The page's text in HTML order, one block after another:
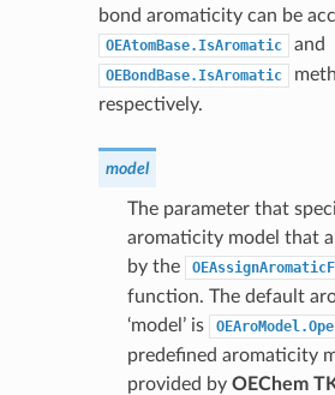
bond aromaticity can be
OEAtomBase.IsAromatic and
OEBondBase.IsAromatic
respectively.
model
The parameter that
aromaticity model that
by the
function. The default
‘model’ is
predefined aromaticity
provided by OEChem